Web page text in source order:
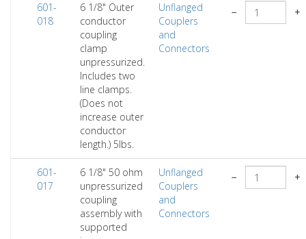
601-
018
6 1/8" Outer
conductor
coupling
clamp
unpressurized.
Includes two
line clamps.
(Does not
increase outer
conductor
length.) 5lbs.
Unflanged
Couplers
and
Connectors
− +
601-
017
6 1/8" 50 ohm
unpressurized
coupling
assembly with
supported
Unflanged
Couplers
and
Connectors
− +